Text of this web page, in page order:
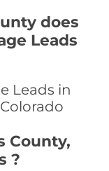
does
Leads
Leads in
County,
?